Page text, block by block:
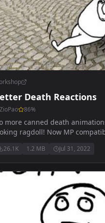
Death Reactions
ZioPao 86%
more canned death
ragdoll! Now MP
26.1K 1.2 MB Jul 31, 2022